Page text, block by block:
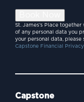
St. James’s Place
of any personal data you
your personal data, please
Capstone Financial Privacy
Capstone